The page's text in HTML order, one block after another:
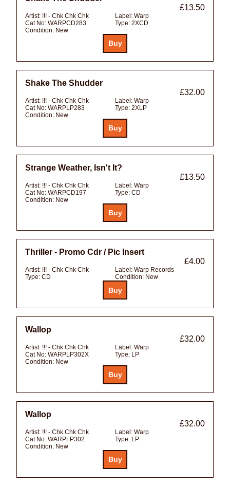
£13.50
Artist: !!! - Chk Chk Chk Label: Warp
Cat No: WARPCD283 Type: 2XCD
Condition: New
Shake The Shudder
£32.00
Artist: !!! - Chk Chk Chk Label: Warp
Cat No: WARPLP283 Type: 2XLP
Condition: New
Strange Weather, Isn't It?
£13.50
Artist: !!! - Chk Chk Chk Label: Warp
Cat No: WARPCD197 Type: CD
Condition: New
Thriller - Promo Cdr / Pic Insert
£4.00
Artist: !!! - Chk Chk Chk Label: Warp Records
Type: CD Condition: New
Wallop
£32.00
Artist: !!! - Chk Chk Chk Label: Warp
Cat No: WARPLP302X Type: LP
Condition: New
Wallop
£32.00
Artist: !!! - Chk Chk Chk Label: Warp
Cat No: WARPLP302 Type: LP
Condition: New